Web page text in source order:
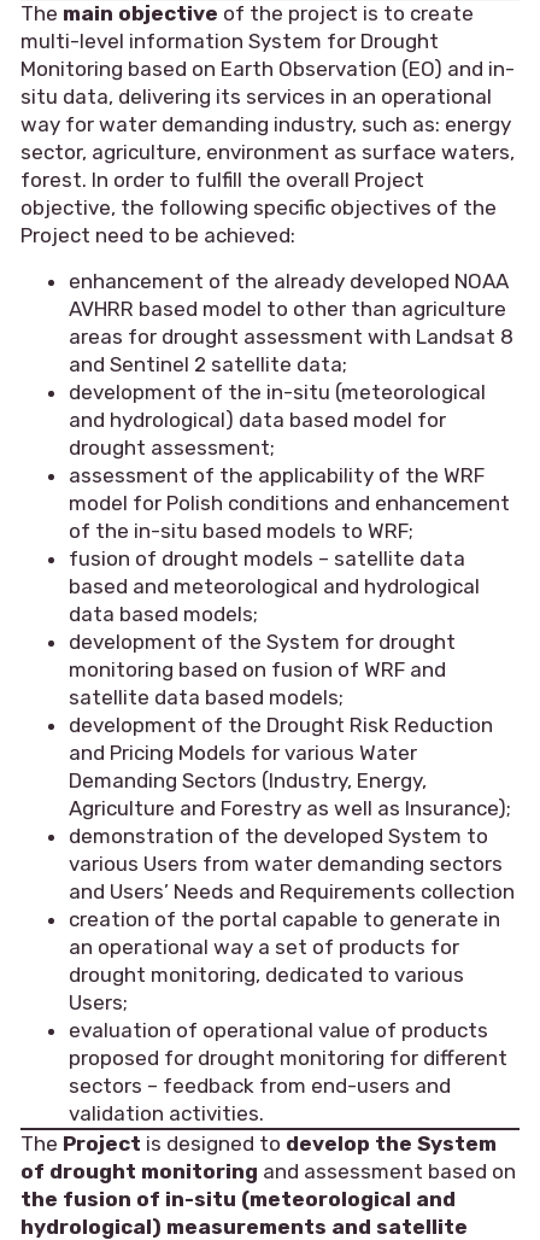
The main objective of the project is to create
multi-level information System for Drought
Monitoring based on Earth Observation (EO) and in-
situ data, delivering its services in an operational
way for water demanding industry, such as: energy
sector, agriculture, environment as surface waters,
forest. In order to fulfill the overall Project
objective, the following specific objectives of the
Project need to be achieved:
enhancement of the already developed NOAA
AVHRR based model to other than agriculture
areas for drought assessment with Landsat 8
and Sentinel 2 satellite data;
development of the in-situ (meteorological
and hydrological) data based model for
drought assessment;
assessment of the applicability of the WRF
model for Polish conditions and enhancement
of the in-situ based models to WRF;
fusion of drought models – satellite data
based and meteorological and hydrological
data based models;
development of the System for drought
monitoring based on fusion of WRF and
satellite data based models;
development of the Drought Risk Reduction
and Pricing Models for various Water
Demanding Sectors (Industry, Energy,
Agriculture and Forestry as well as Insurance);
demonstration of the developed System to
various Users from water demanding sectors
and Users’ Needs and Requirements collection
creation of the portal capable to generate in
an operational way a set of products for
drought monitoring, dedicated to various
Users;
evaluation of operational value of products
proposed for drought monitoring for different
sectors – feedback from end-users and
validation activities.
The Project is designed to develop the System
of drought monitoring and assessment based on
the fusion of in-situ (meteorological and
hydrological) measurements and satellite